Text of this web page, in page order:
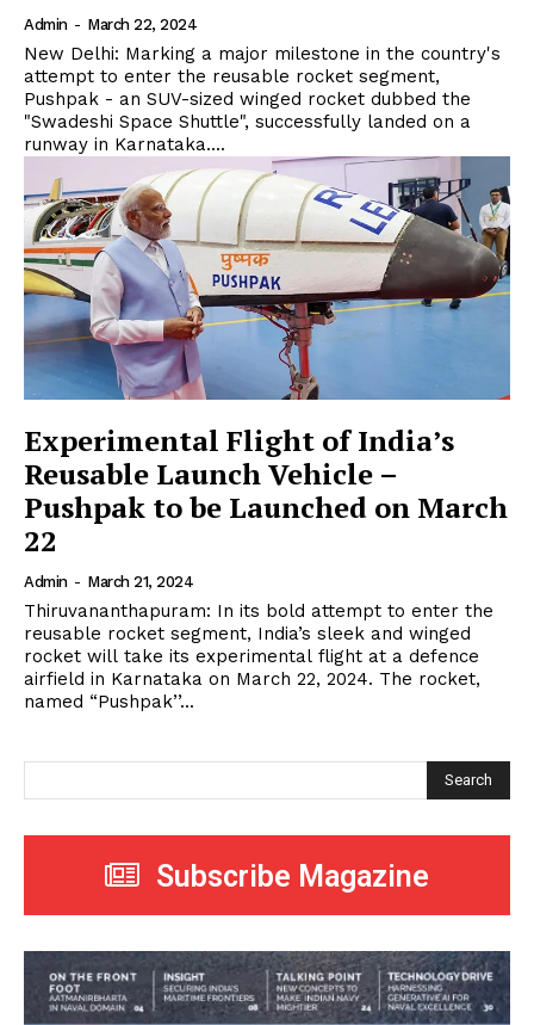
Admin - March 22, 2024
New Delhi: Marking a major milestone in the country's
attempt to enter the reusable rocket segment,
Pushpak - an SUV-sized winged rocket dubbed the
"Swadeshi Space Shuttle", successfully landed on a
runway in Karnataka....
Experimental Flight of India’s
Reusable Launch Vehicle –
Pushpak to be Launched on March
22
Admin - March 21, 2024
Thiruvananthapuram: In its bold attempt to enter the
reusable rocket segment, India’s sleek and winged
rocket will take its experimental flight at a defence
airfield in Karnataka on March 22, 2024. The rocket,
named “Pushpak’’...
Search
Subscribe Magazine